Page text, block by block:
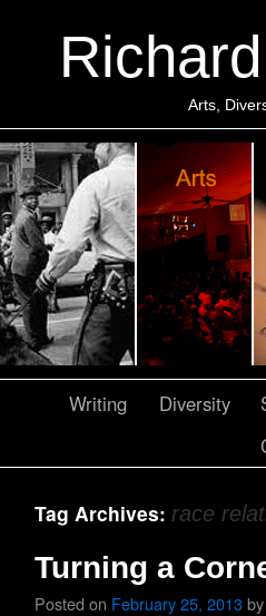
Arts,
Writing Diversity
Tag Archives: race
Turning a
Posted on February 25, 2013by